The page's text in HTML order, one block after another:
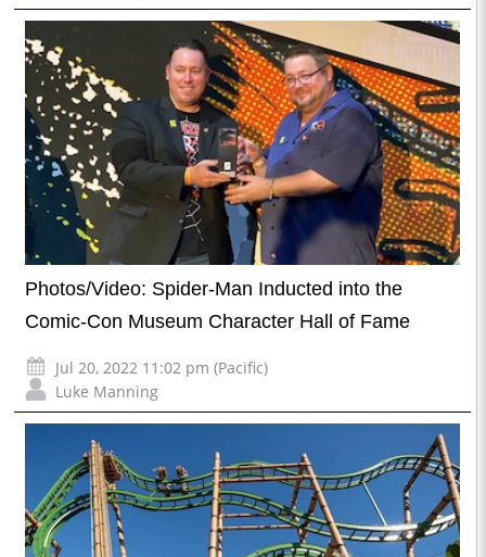
Photos/Video: Spider-Man Inducted into the
Comic-Con Museum Character Hall of Fame
Jul 20, 2022 11:02 pm (Pacific)
Luke Manning